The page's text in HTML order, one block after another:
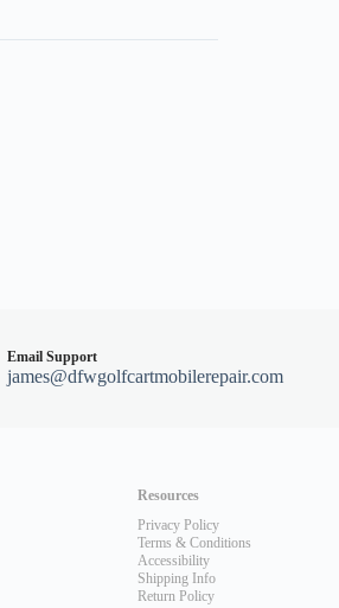
Email Support
james@dfwgolfcartmobilerepair.com
Resources
Privacy Policy
Terms & Conditions
Accessibility
Shipping Info
Return Policy